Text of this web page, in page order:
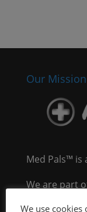
Our
Med Pals™ is
We are part
We use